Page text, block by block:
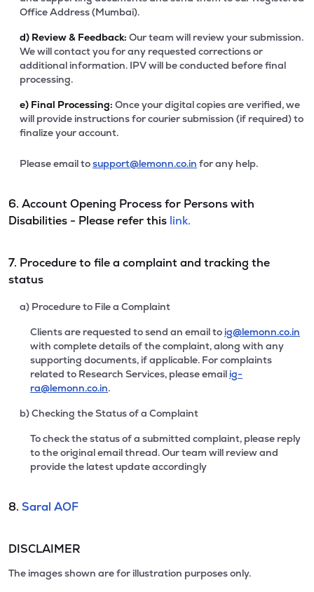
Office Address (Mumbai).
d) Review & Feedback: Our team will review your submission.
We will contact you for any requested corrections or
additional information. IPV will be conducted before final
processing.
e) Final Processing: Once your digital copies are verified, we
will provide instructions for courier submission (if required) to
finalize your account.
Please email tosupport@lemonn.co.in for any help.
6. Account Opening Process for Persons with
Disabilities - Please refer this link.
7. Procedure to file a complaint and tracking the
status
a) Procedure to File a Complaint
Clients are requested to send an email to ig@lemonn.co.in
with complete details of the complaint, along with any
supporting documents, if applicable. For complaints
related to Research Services, please email ig-
ra@lemonn.co.in.
b) Checking the Status of a Complaint
To check the status of a submitted complaint, please reply
to the original email thread. Our team will review and
provide the latest update accordingly
8. Saral AOF
DISCLAIMER
The images shown are for illustration purposes only.